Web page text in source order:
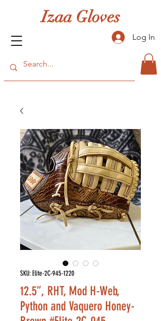
Izaa Gloves
Log In
SKU: Elite-2C-945-1220
12.5”, RHT, Mod H-Web,
Python and Vaquero Honey-